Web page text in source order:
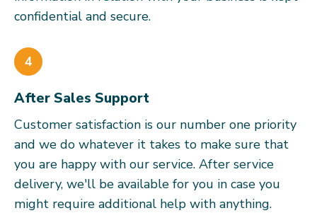
confidential and secure.
4
After Sales Support
Customer satisfaction is our number one priority
and we do whatever it takes to make sure that
you are happy with our service. After service
delivery, we'll be available for you in case you
might require additional help with anything.